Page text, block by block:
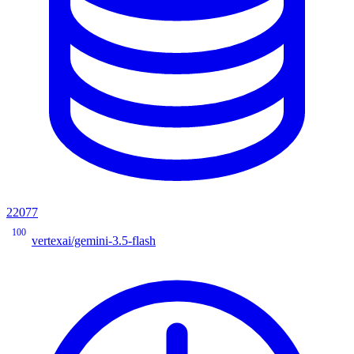
22077
100
vertexai/gemini-3.5-flash